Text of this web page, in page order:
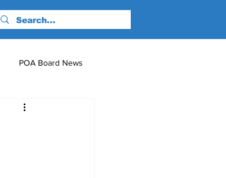
POA Board News
Just for Fun!